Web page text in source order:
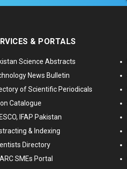
& PORTALS
Science Abstracts
News Bulletin
of Scientific Periodicals
Catalogue
IFAP Pakistan
& Indexing
Directory
SMEs Portal